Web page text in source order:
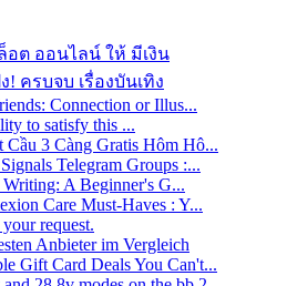
ต ออนไลน์ ให้ มีเงิน
! ครบจบ เรื่องบันเทิง
Connection or Illus...
to satisfy this ...
3 Càng Gratis Hôm Hô...
Telegram Groups :...
A Beginner's G...
Care Must-Haves : Y...
request.
Anbieter im Vergleich
Gift Card Deals You Can't...